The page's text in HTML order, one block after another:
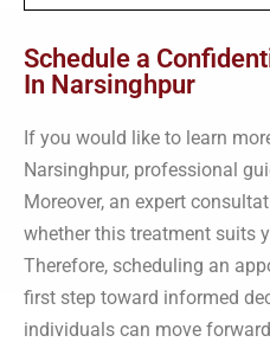
Schedule a
In Narsinghpur
If you would like to learn
Narsinghpur, professional
Moreover, an expert
whether this treatment suits
Therefore, scheduling an
first step toward informed
individuals can move